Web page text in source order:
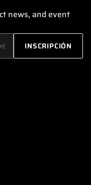
news, and event